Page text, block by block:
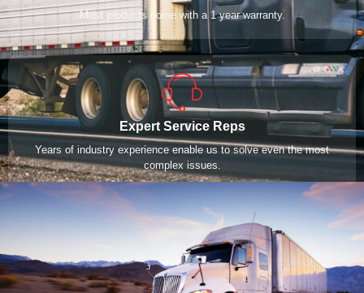
Most products come with a 1 year warranty.
Expert Service Reps
Years of industry experience enable us to solve even the most
complex issues.